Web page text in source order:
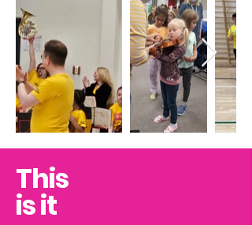
This
is it